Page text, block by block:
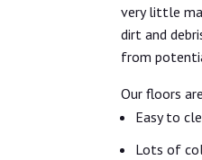
very little
dirt and
from
Our floors
Easy to
Lots of